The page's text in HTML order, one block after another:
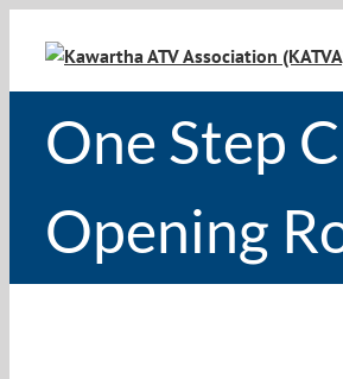
One Step
Opening